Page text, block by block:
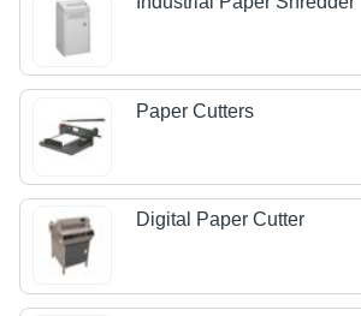
Paper Cutters
Digital Paper Cutter